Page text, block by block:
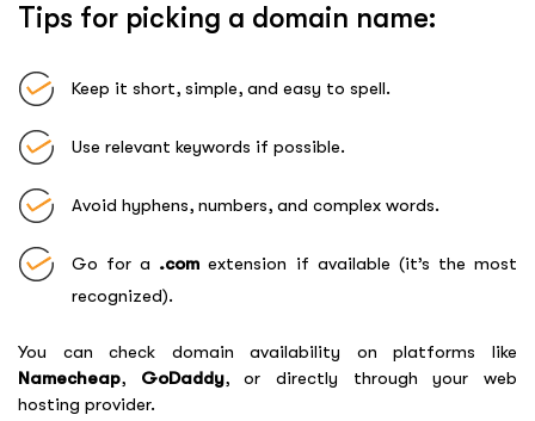
Tips for picking a domain name:
Keep it short, simple, and easy to spell.
Use relevant keywords if possible.
Avoid hyphens, numbers, and complex words.
Go for a .com extension if available (it’s the most
recognized).
You can check domain availability on platforms like
Namecheap, GoDaddy, or directly through your web
hosting provider.